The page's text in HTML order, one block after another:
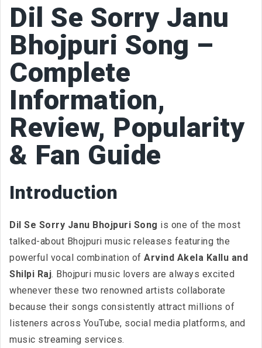
Dil Se Sorry Janu
Bhojpuri Song –
Complete
Information,
Review, Popularity
& Fan Guide
Introduction
Dil Se Sorry Janu Bhojpuri Song is one of the most
talked-about Bhojpuri music releases featuring the
powerful vocal combination of Arvind Akela Kallu and
Shilpi Raj. Bhojpuri music lovers are always excited
whenever these two renowned artists collaborate
because their songs consistently attract millions of
listeners across YouTube, social media platforms, and
music streaming services.